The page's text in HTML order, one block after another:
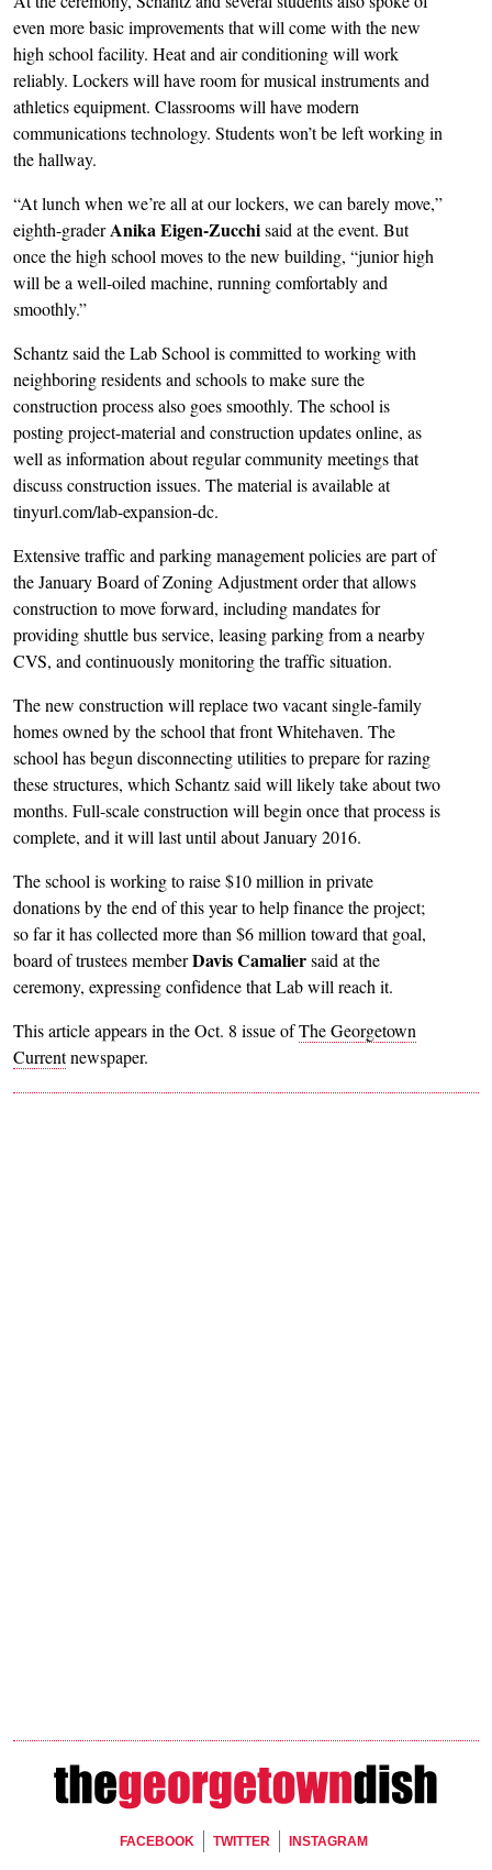
even more basic improvements that will come with the new
high school facility. Heat and air conditioning will work
reliably. Lockers will have room for musical instruments and
athletics equipment. Classrooms will have modern
communications technology. Students won’t be left working in
the hallway.
“At lunch when we’re all at our lockers, we can barely move,”
eighth-graderAnika Eigen-Zucchisaid at the event. But
once the high school moves to the new building, “junior high
will be a well-oiled machine, running comfortably and
smoothly.”
Schantz said the Lab School is committed to working with
neighboring residents and schools to make sure the
construction process also goes smoothly. The school is
posting project-material and construction updates online, as
well as information about regular community meetings that
discuss construction issues. The material is available at
tinyurl.com/lab-expansion-dc.
Extensive traffic and parking management policies are part of
the January Board of Zoning Adjustment order that allows
construction to move forward, including mandates for
providing shuttle bus service, leasing parking from a nearby
CVS, and continuously monitoring the traffic situation.
The new construction will replace two vacant single-family
homes owned by the school that front Whitehaven. The
school has begun disconnecting utilities to prepare for razing
these structures, which Schantz said will likely take about two
months. Full-scale construction will begin once that process is
complete, and it will last until about January 2016.
The school is working to raise $10 million in private
donations by the end of this year to help finance the project;
so far it has collected more than $6 million toward that goal,
board of trustees memberDavis Camaliersaid at the
ceremony, expressing confidence that Lab will reach it.
This article appears in the Oct. 8 issue ofThe Georgetown
Currentnewspaper.
Footer Social
FACEBOOK TWITTER INSTAGRAM